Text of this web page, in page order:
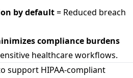
by default= Reduced breach
compliance burdens
healthcare workflows.
support HIPAA-compliant